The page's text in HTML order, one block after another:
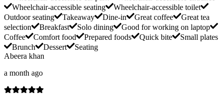
Wheelchair-accessible seating
Wheelchair-accessible toilet
Outdoor seating
Takeaway Dine-in Great coffee
Great tea
selection
Breakfast Solo dining
Good for working on laptop
Coffee
Comfort food Prepared foods Quick bite
Small plates
Brunch
Dessert
Seating
Abeera khan
a month ago